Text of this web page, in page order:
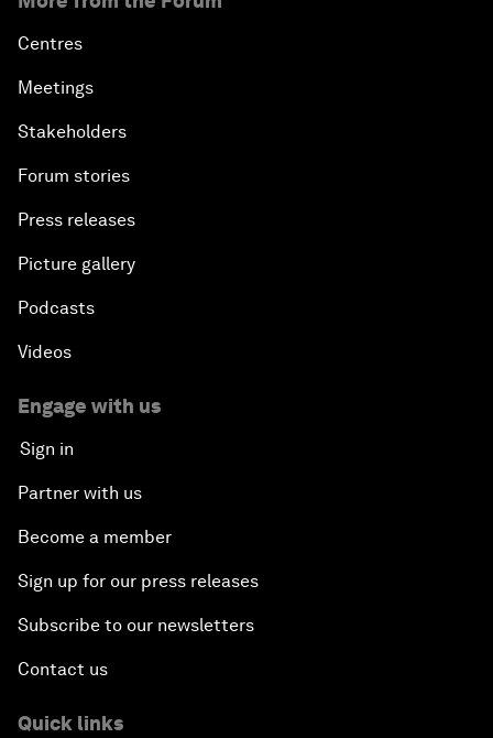
Centres
Meetings
Stakeholders
Forum stories
Press releases
Picture gallery
Podcasts
Videos
Engage with us
Sign in
Partner with us
Become a member
Sign up for our press releases
Subscribe to our newsletters
Contact us
Quick links